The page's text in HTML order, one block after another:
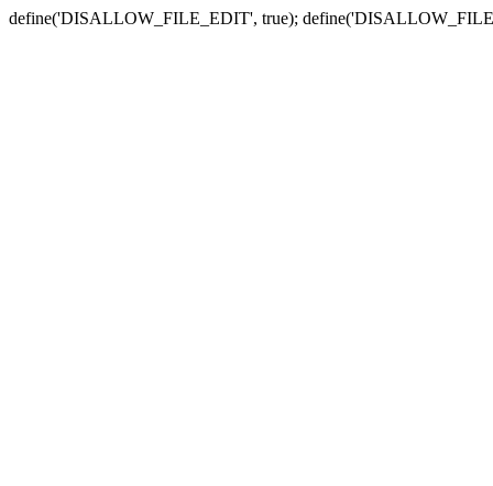
define('DISALLOW_FILE_EDIT', true);